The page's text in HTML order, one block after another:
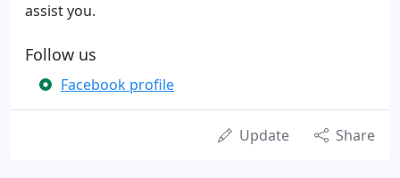
assist you.
Follow us
Facebook profile
Update Share